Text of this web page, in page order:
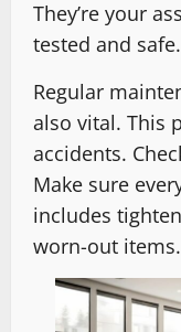
They’re your
tested and safe.
Regular
also vital. This
accidents.
Make sure
includes
worn-out items.